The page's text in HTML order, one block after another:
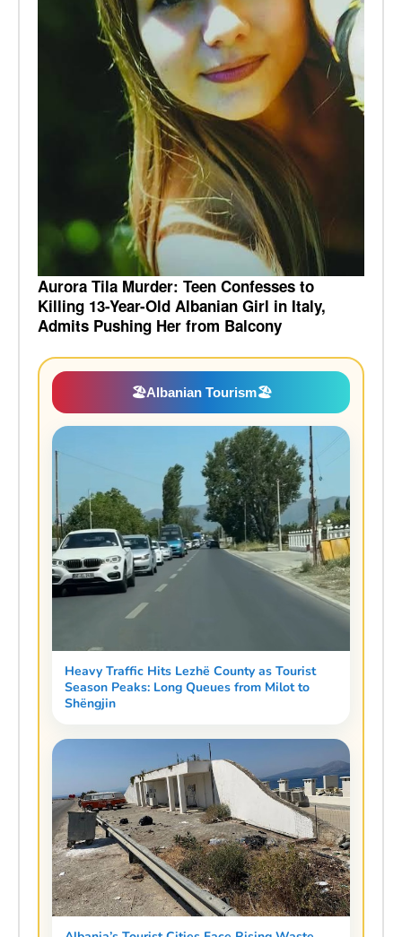
Aurora Tila Murder: Teen Confesses to
Killing 13-Year-Old Albanian Girl in Italy,
Admits Pushing Her from Balcony
🏖️Albanian Tourism🏖️
Heavy Traffic Hits Lezhë County as Tourist
Season Peaks: Long Queues from Milot to
Shëngjin